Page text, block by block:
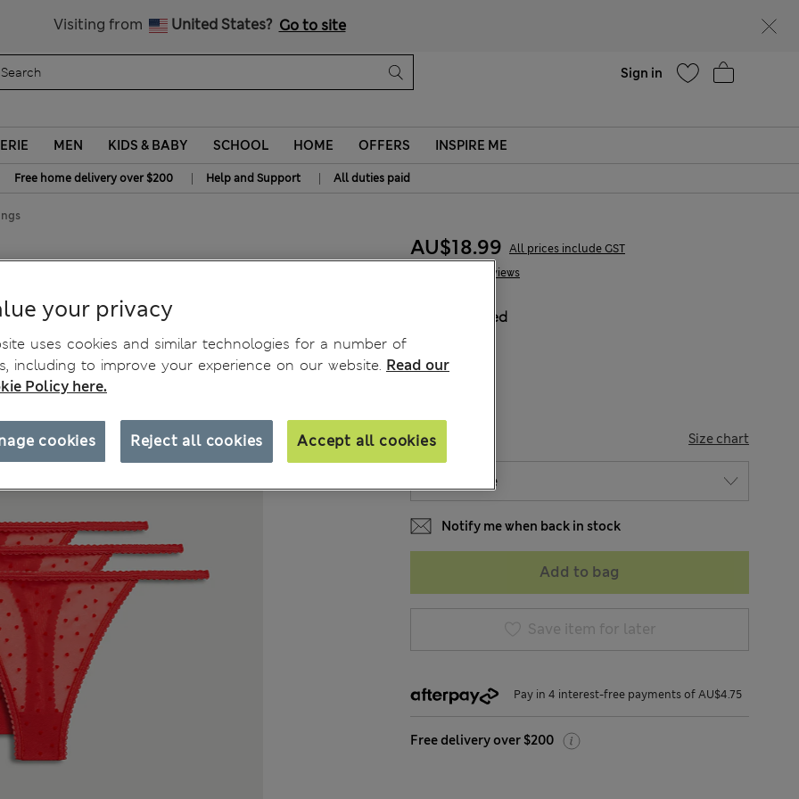
Visiting from United States? Go to site
Sign in
MEN KIDS & BABY SCHOOL HOME OFFERS INSPIRE ME
Free home delivery over $200 | Help and Support | All duties paid
5 Reviews
AU$18.99 All prices include GST
Red
SIZE Size chart
Notify me when back in stock
Add to bag
Save item for later
Pay in 4 interest-free payments of AU$4.75
Free delivery over $200
your privacy
uses cookies and similar technologies for a number of
including to improve your experience on our website. Read our
Policy here.
Reject all cookies Accept all cookies
cookies